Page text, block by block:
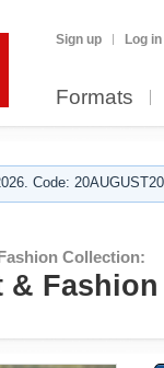
Sign up Log in
Formats
Code:
Collection:
& Fashion